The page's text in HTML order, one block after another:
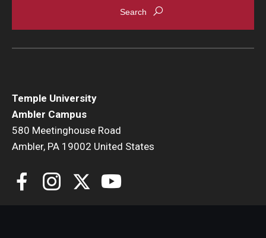
Temple University
Ambler Campus
580 Meetinghouse Road
Ambler, PA 19002 United States